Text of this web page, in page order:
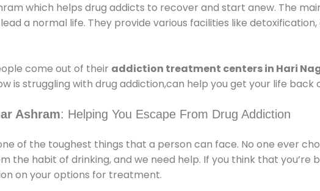
which helps drug addicts to recover and start anew. The
a normal life. They provide various facilities like
come out of their addiction treatment centers in Hari
is struggling with drug addiction,can help you get your life back
Ashram: Helping You Escape From Drug Addiction
of the toughest things that a person can face. No one ever
the habit of drinking, and we need help. If you think that you’re
on your options for treatment.